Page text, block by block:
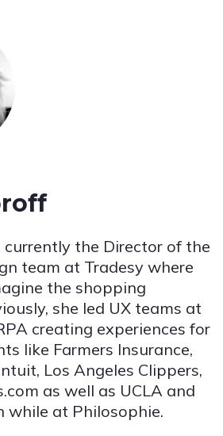
the Director of the
team at Tradesy where
the shopping
she led UX teams at
creating experiences for
like Farmers Insurance,
Los Angeles Clippers,
as well as UCLA and
while at Philosophie.